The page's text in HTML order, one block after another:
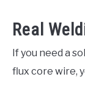
Real
If you need a
flux core wire,